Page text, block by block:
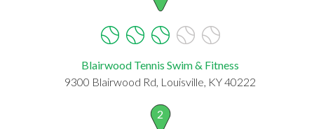
Blairwood Tennis Swim & Fitness
9300 Blairwood Rd, Louisville, KY 40222
2